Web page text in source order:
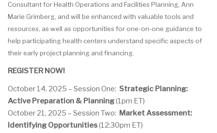
Consultant for Health Operations and Facilities Planning, Ann
Marie Grimberg, and will be enhanced with valuable tools and
resources, as well as opportunities for one-on-one guidance to
help participating health centers understand specific aspects of
their early project planning and financing.
REGISTER NOW!
October 14, 2025 – Session One: Strategic Planning:
Active Preparation & Planning(1pm ET)
October 21, 2025 – Session Two: Market Assessment:
Identifying Opportunities(12:30pm ET)